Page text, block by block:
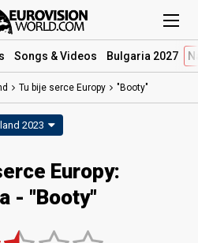
Songs & Videos Bulgaria 2027
Tu bije serce Europy "Booty"
2023
Europy:
- "Booty"